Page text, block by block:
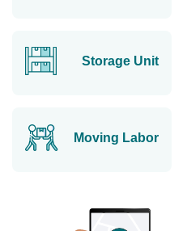
Storage Unit
Moving Labor